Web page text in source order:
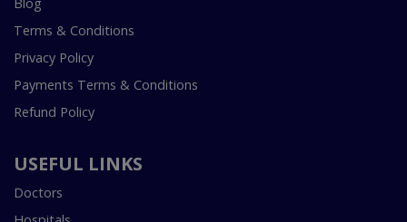
Terms & Conditions
Privacy Policy
Payments Terms & Conditions
Refund Policy
USEFUL LINKS
Doctors